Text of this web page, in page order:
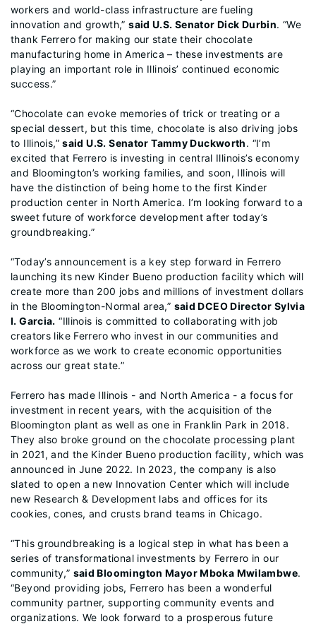
workers and world-class infrastructure are fueling
innovation and growth,”said U.S. Senator Dick Durbin. “We
thank Ferrero for making our state their chocolate
manufacturing home in America – these investments are
playing an important role in Illinois’ continued economic
success.”
“Chocolate can evoke memories of trick or treating or a
special dessert, but this time, chocolate is also driving jobs
to Illinois,”said U.S. Senator Tammy Duckworth. “I’m
excited that Ferrero is investing in central Illinois’s economy
and Bloomington’s working families, and soon, Illinois will
have the distinction of being home to the first Kinder
production center in North America. I’m looking forward to a
sweet future of workforce development after today’s
groundbreaking.”
“Today’s announcement is a key step forward in Ferrero
launching its new Kinder Bueno production facility which will
create more than 200 jobs and millions of investment dollars
in the Bloomington-Normal area,” said DCEO Director Sylvia
I. Garcia. “Illinois is committed to collaborating with job
creators like Ferrero who invest in our communities and
workforce as we work to create economic opportunities
across our great state.”
Ferrero has made Illinois - and North America - a focus for
investment in recent years, with the acquisition of the
Bloomington plant as well as one in Franklin Park in 2018.
They also broke ground on the chocolate processing plant
in 2021, and the Kinder Bueno production facility, which was
announced in June 2022. In 2023, the company is also
slated to open a new Innovation Center which will include
new Research & Development labs and offices for its
cookies, cones, and crusts brand teams in Chicago.
“This groundbreaking is a logical step in what has been a
series of transformational investments by Ferrero in our
community,” said Bloomington Mayor Mboka Mwilambwe.
“Beyond providing jobs, Ferrero has been a wonderful
community partner, supporting community events and
organizations. We look forward to a prosperous future